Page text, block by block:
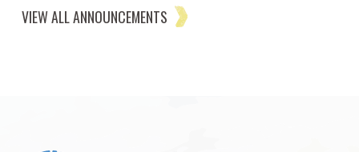
VIEW ALL ANNOUNCEMENTS